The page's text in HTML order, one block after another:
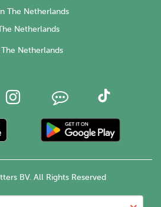
The Netherlands
Netherlands
Netherlands
BV. All Rights Reserved